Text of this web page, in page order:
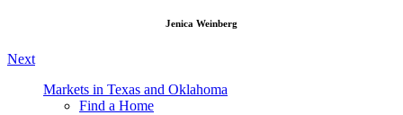
Jenica Weinberg
Next
Markets in Texas and Oklahoma
Find a Home